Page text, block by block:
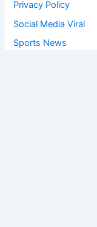
Privacy Policy
Social Media Viral
Sports News